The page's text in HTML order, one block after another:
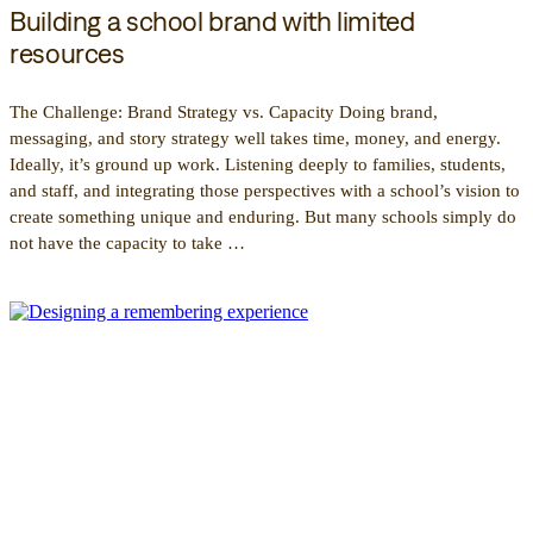
Building a school brand with limited
resources
The Challenge: Brand Strategy vs. Capacity Doing brand,
messaging, and story strategy well takes time, money, and energy.
Ideally, it’s ground up work. Listening deeply to families, students,
and staff, and integrating those perspectives with a school’s vision to
create something unique and enduring. But many schools simply do
not have the capacity to take …